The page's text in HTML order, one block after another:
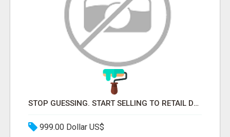
STOP GUESSING. START SELLING TO RETAIL DECISION-MAKERS WHO ACTUALLY BUY.
999.00 Dollar US$